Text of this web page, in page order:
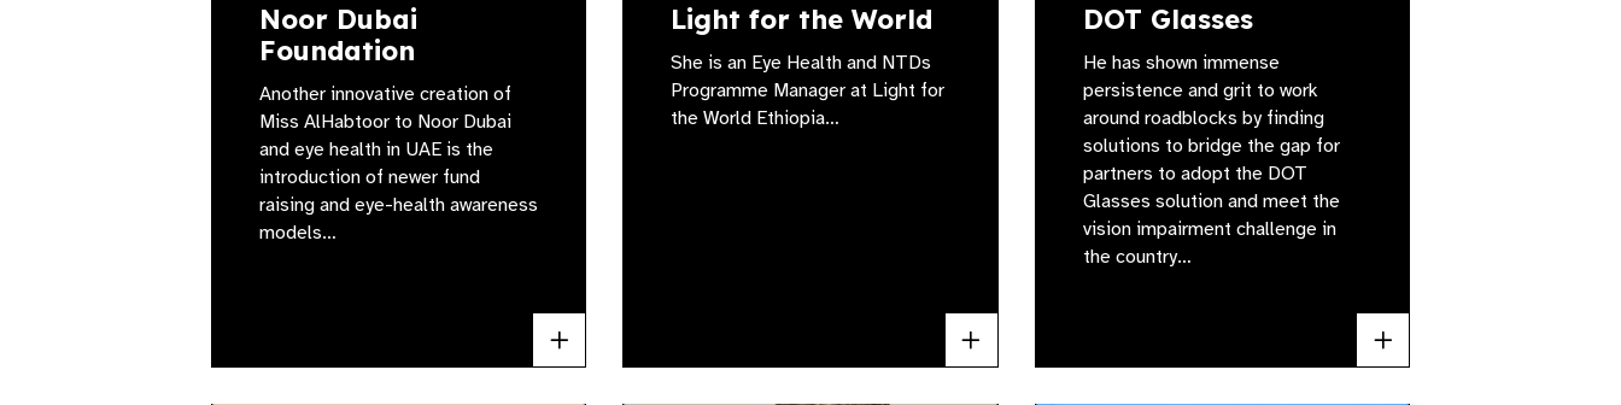
Noor Dubai
Foundation
Another innovative creation of
Miss AlHabtoor to Noor Dubai
and eye health in UAE is the
introduction of newer fund
raising and eye-health awareness
models…
Light for the World
She is an Eye Health and NTDs
Programme Manager at Light for
the World Ethiopia…
DOT Glasses
He has shown immense
persistence and grit to work
around roadblocks by finding
solutions to bridge the gap for
partners to adopt the DOT
Glasses solution and meet the
vision impairment challenge in
the country…